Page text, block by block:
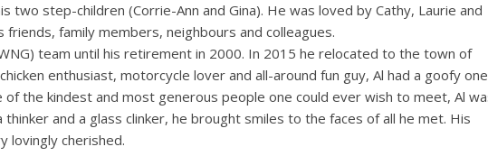
two step-children (Corrie-Ann and Gina). He was loved by Cathy, Laurie and
friends, family members, neighbours and colleagues.
team until his retirement in 2000. In 2015 he relocated to the town of
enthusiast, motorcycle lover and all-around fun guy, Al had a goofy
of the kindest and most generous people one could ever wish to meet, Al
and a glass clinker, he brought smiles to the faces of all he met. His
lovingly cherished.